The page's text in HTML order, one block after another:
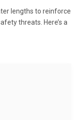
lengths to reinforce
threats. Here’s a